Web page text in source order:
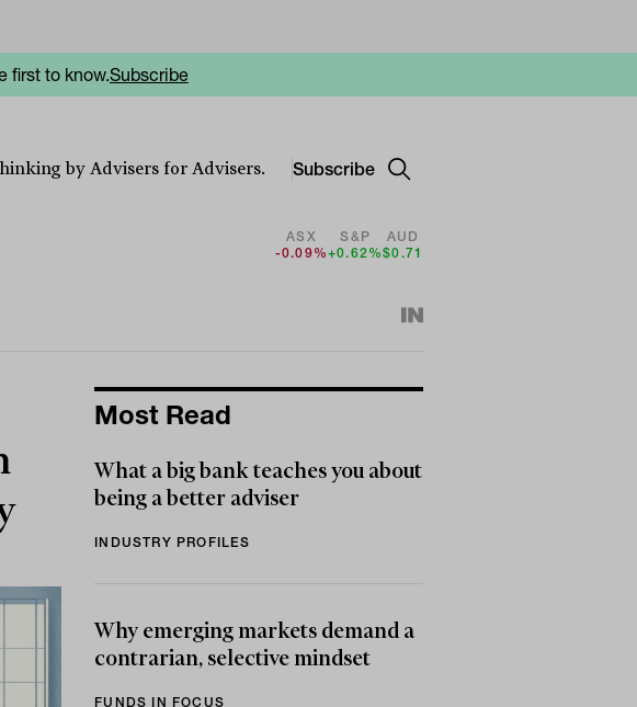
first to know.Subscribe
by Advisers for Advisers. Subscribe
ASX
-0.09%
S&P
+0.62%
AUD
$0.71
Most Read
What a big bank teaches you about
being a better adviser
INDUSTRY PROFILES
Why emerging markets demand a
contrarian, selective mindset
FUNDS IN FOCUS